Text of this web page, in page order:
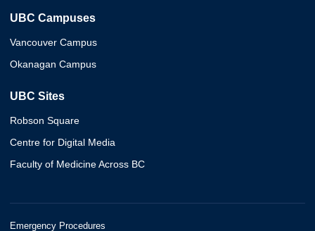
UBC Campuses
Vancouver Campus
Okanagan Campus
UBC Sites
Robson Square
Centre for Digital Media
Faculty of Medicine Across BC
Emergency Procedures